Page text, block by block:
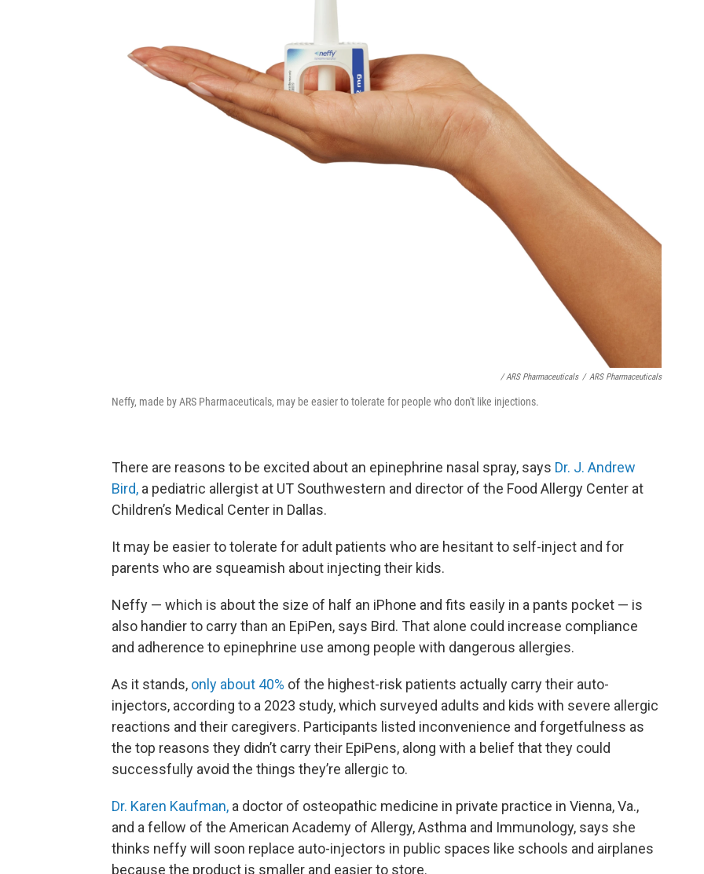
/ ARS Pharmaceuticals / ARS Pharmaceuticals
Neffy, made by ARS Pharmaceuticals, may be easier to tolerate for people who don't like injections.
There are reasons to be excited about an epinephrine nasal spray, says Dr. J. Andrew
Bird, a pediatric allergist at UT Southwestern and director of the Food Allergy Center at
Children’s Medical Center in Dallas.
It may be easier to tolerate for adult patients who are hesitant to self-inject and for
parents who are squeamish about injecting their kids.
Neffy — which is about the size of half an iPhone and fits easily in a pants pocket — is
also handier to carry than an EpiPen, says Bird. That alone could increase compliance
and adherence to epinephrine use among people with dangerous allergies.
As it stands, only about 40% of the highest-risk patients actually carry their auto-
injectors, according to a 2023 study, which surveyed adults and kids with severe allergic
reactions and their caregivers. Participants listed inconvenience and forgetfulness as
the top reasons they didn’t carry their EpiPens, along with a belief that they could
successfully avoid the things they’re allergic to.
Dr. Karen Kaufman, a doctor of osteopathic medicine in private practice in Vienna, Va.,
and a fellow of the American Academy of Allergy, Asthma and Immunology, says she
thinks neffy will soon replace auto-injectors in public spaces like schools and airplanes
because the product is smaller and easier to store.